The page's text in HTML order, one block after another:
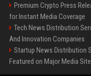
Premium Crypto Press
for Instant Media Coverage
Tech News Distribution
And Innovation Companies
Startup News Distribution
Featured on Major Media